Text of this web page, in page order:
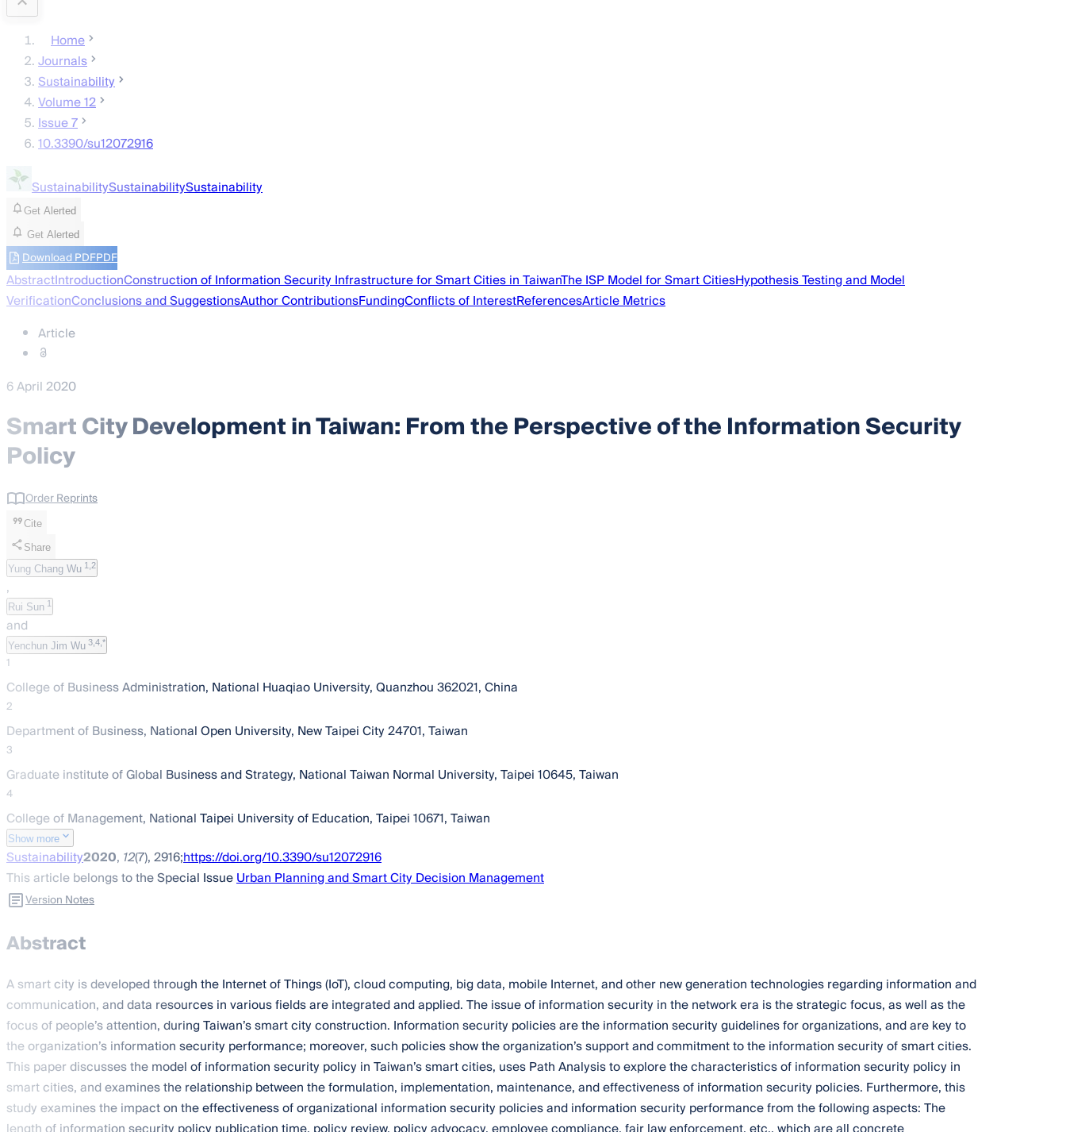
Home
Journals
Sustainability
Volume 12
Issue 7
10.3390/su12072916
SustainabilitySustainabilitySustainability
Get Alerted
Get Alerted
Download PDFPDF
AbstractIntroductionConstruction of Information Security Infrastructure for Smart Cities in TaiwanThe ISP Model for Smart CitiesHypothesis Testing and Model
VerificationConclusions and SuggestionsAuthor ContributionsFundingConflicts of InterestReferencesArticle Metrics
Article
6 April 2020
Smart City Development in Taiwan: From the Perspective of the Information Security
Policy
Order Reprints
Cite
Share
Yung Chang Wu 1,2
,
Rui Sun 1
and
Yenchun Jim Wu 3,4,*
1
College of Business Administration, National Huaqiao University, Quanzhou 362021, China
2
Department of Business, National Open University, New Taipei City 24701, Taiwan
3
Graduate institute of Global Business and Strategy, National Taiwan Normal University, Taipei 10645, Taiwan
4
College of Management, National Taipei University of Education, Taipei 10671, Taiwan
Show more
Sustainability2020, 12(7), 2916;https://doi.org/10.3390/su12072916
This article belongs to the Special IssueUrban Planning and Smart City Decision Management
Version Notes
Abstract
A smart city is developed through the Internet of Things (IoT), cloud computing, big data, mobile Internet, and other new generation technologies regarding information and
communication, and data resources in various fields are integrated and applied. The issue of information security in the network era is the strategic focus, as well as the
focus of people’s attention, during Taiwan’s smart city construction. Information security policies are the information security guidelines for organizations, and are key to
the organization’s information security performance; moreover, such policies show the organization’s support and commitment to the information security of smart cities.
This paper discusses the model of information security policy in Taiwan’s smart cities, uses Path Analysis to explore the characteristics of information security policy in
smart cities, and examines the relationship between the formulation, implementation, maintenance, and effectiveness of information security policies. Furthermore, this
study examines the impact on the effectiveness of organizational information security policies and information security performance from the following aspects: The